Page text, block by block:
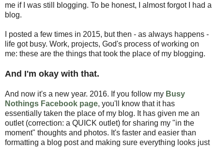
me if I was still blogging. To be honest, I almost forgot I had a
blog.
I posted a few times in 2015, but then - as always happens -
life got busy. Work, projects, God's process of working on
me: these are the things that took the place of my blogging.
And I'm okay with that.
And now it's a new year. 2016. If you follow my Busy
Nothings Facebook page, you'll know that it has
essentially taken the place of my blog. It has given me an
outlet (correction: a QUICK outlet) for sharing my "in the
moment" thoughts and photos. It's faster and easier than
formatting a blog post and making sure everything looks just